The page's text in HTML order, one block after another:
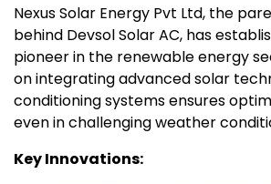
Nexus Solar Energy Pvt Ltd, the
behind Devsol Solar AC, has
pioneer in the renewable energy
on integrating advanced solar
conditioning systems ensures
even in challenging weather
Key Innovations: